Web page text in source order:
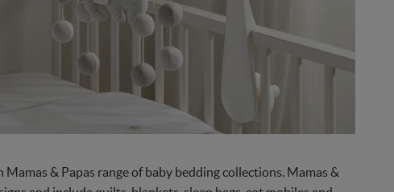
& Papas range of baby bedding collections. Mamas &